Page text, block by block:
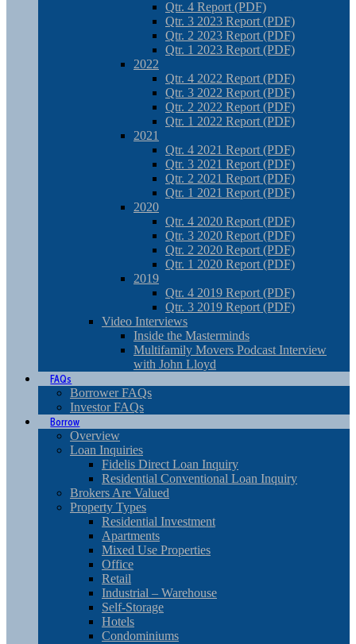
Qtr. 4 Report (PDF)
Qtr. 3 2023 Report (PDF)
Qtr. 2 2023 Report (PDF)
Qtr. 1 2023 Report (PDF)
2022
Qtr. 4 2022 Report (PDF)
Qtr. 3 2022 Report (PDF)
Qtr. 2 2022 Report (PDF)
Qtr. 1 2022 Report (PDF)
2021
Qtr. 4 2021 Report (PDF)
Qtr. 3 2021 Report (PDF)
Qtr. 2 2021 Report (PDF)
Qtr. 1 2021 Report (PDF)
2020
Qtr. 4 2020 Report (PDF)
Qtr. 3 2020 Report (PDF)
Qtr. 2 2020 Report (PDF)
Qtr. 1 2020 Report (PDF)
2019
Qtr. 4 2019 Report (PDF)
Qtr. 3 2019 Report (PDF)
Video Interviews
Inside the Masterminds
Multifamily Movers Podcast Interview
with John Lloyd
FAQs
Borrower FAQs
Investor FAQs
Borrow
Overview
Loan Inquiries
Fidelis Direct Loan Inquiry
Residential Conventional Loan Inquiry
Brokers Are Valued
Property Types
Residential Investment
Apartments
Mixed Use Properties
Office
Retail
Industrial – Warehouse
Self-Storage
Hotels
Condominiums